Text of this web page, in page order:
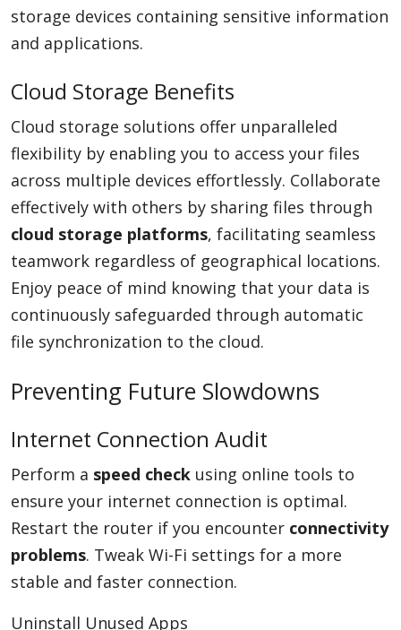
storage devices containing sensitive information
and applications.
Cloud Storage Benefits
Cloud storage solutions offer unparalleled
flexibility by enabling you to access your files
across multiple devices effortlessly. Collaborate
effectively with others by sharing files through
cloud storage platforms, facilitating seamless
teamwork regardless of geographical locations.
Enjoy peace of mind knowing that your data is
continuously safeguarded through automatic
file synchronization to the cloud.
Preventing Future Slowdowns
Internet Connection Audit
Perform a speed check using online tools to
ensure your internet connection is optimal.
Restart the router if you encounter connectivity
problems. Tweak Wi-Fi settings for a more
stable and faster connection.
Uninstall Unused Apps